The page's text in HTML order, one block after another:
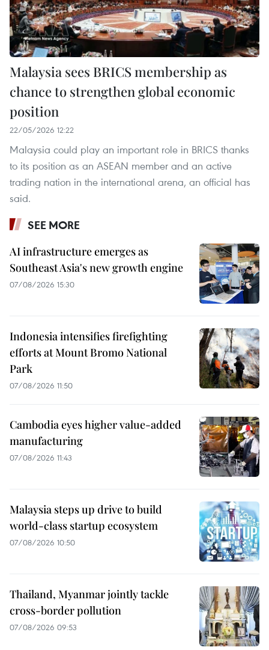
Malaysia sees BRICS membership as
chance to strengthen global economic
position
22/05/2026 12:22
Malaysia could play an important role in BRICS thanks
to its position as an ASEAN member and an active
trading nation in the international arena, an official has
said.
SEE MORE
AI infrastructure emerges as
Southeast Asia's new growth engine
07/08/2026 15:30
Indonesia intensifies firefighting
efforts at Mount Bromo National
Park
07/08/2026 11:50
Cambodia eyes higher value-added
manufacturing
07/08/2026 11:43
Malaysia steps up drive to build
world-class startup ecosystem
07/08/2026 10:50
Thailand, Myanmar jointly tackle
cross-border pollution
07/08/2026 09:53